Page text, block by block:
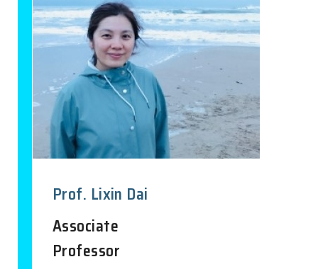
Prof. Lixin Dai
Associate
Professor